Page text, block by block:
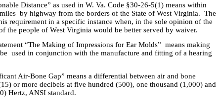
Distance” as used in W. Va. Code §30-26-5(1) means within
by highway from the borders of the State of West Virginia. The
requirement in a specific instance when, in the sole opinion of the
the people of West Virginia would be better served by waiver.
“The Making of Impressions for Ear Molds” means making
used in conjunction with the manufacture and fitting of a hearing
Bone Gap” means a differential between air and bone
or more decibels at five hundred (500), one thousand (1,000) and
Hertz, ANSI standard.